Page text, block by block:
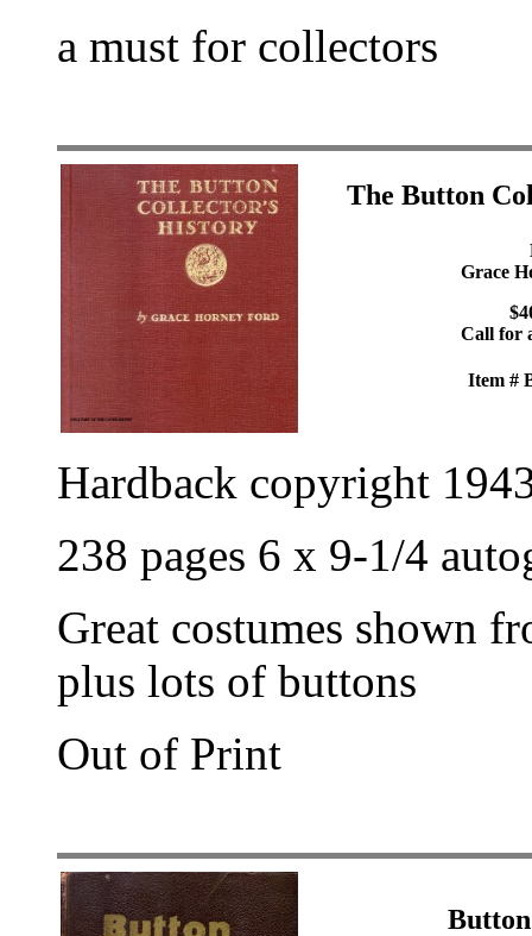
a must for collectors
The Button
Grace
Call for
Item #
Hardback copyright
238 pages 6 x 9-1/4
Great costumes shown
plus lots of buttons
Out of Print